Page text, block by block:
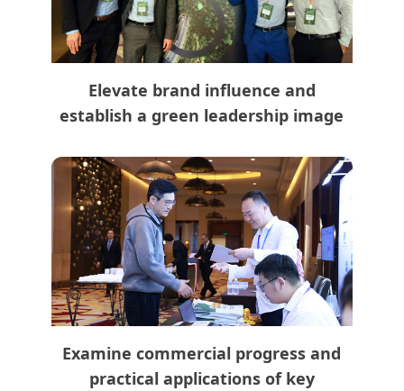
Elevate brand influence and
establish a green leadership image
Examine commercial progress and
practical applications of key